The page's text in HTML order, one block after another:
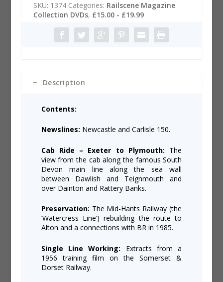
Spring
1985
quantity
r
n
a
SKU: 1374 Categories: Railscene Magazine
Collection DVDs, £15.00 - £19.99
Description
Contents:
Newslines: Newcastle and Carlisle 150.
Cab Ride – Exeter to Plymouth: The
view from the cab along the famous South
Devon main line along the sea wall
between Dawlish and Teignmouth and
over Dainton and Rattery Banks.
Preservation: The Mid-Hants Railway (the
‘Watercress Line’) rebuilding the route to
Alton and a connections with BR in 1985.
Single Line Working: Extracts from a
1956 training film on the Somerset &
Dorset Railway.